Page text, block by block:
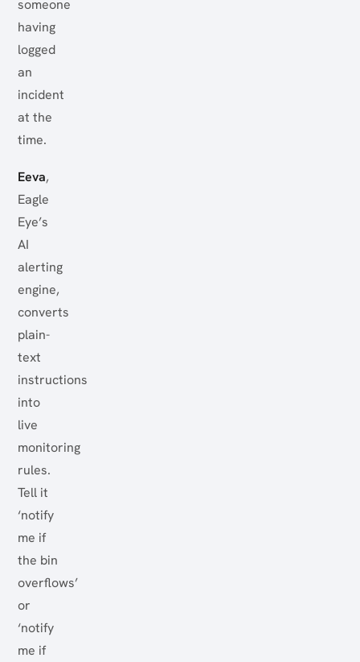
someone
having
logged
an
incident
at the
time.
Eeva,
Eagle
Eye’s
AI
alerting
engine,
converts
plain-
text
instructions
into
live
monitoring
rules.
Tell it
‘notify
me if
the bin
overflows’
or
‘notify
me if